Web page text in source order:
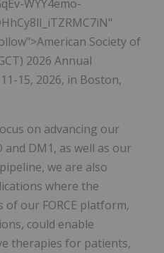
WYY4emo-
Society of
2026 Annual
15, 2026, in Boston,
on advancing our
DM1, as well as our
we are also
where the
our FORCE platform,
could enable
therapies for patients,